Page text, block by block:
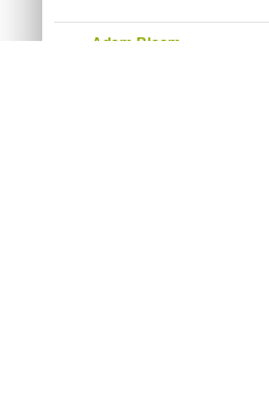
Adam Bloom